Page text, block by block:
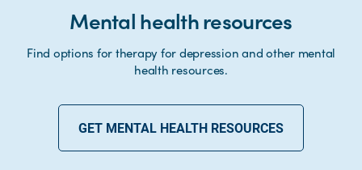
Mental health resources
Find options for therapy for depression and other mental
health resources.
GET MENTAL HEALTH RESOURCES